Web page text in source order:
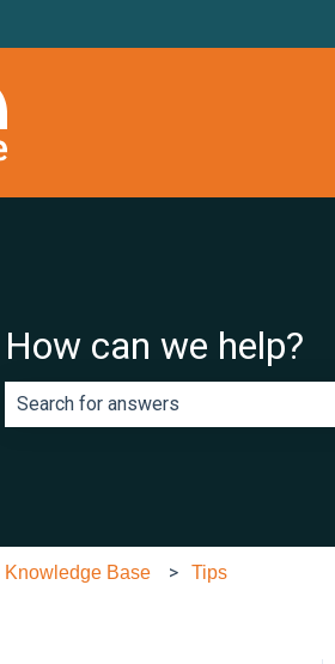
for translations
How can we help?
Knowledge Base Tips